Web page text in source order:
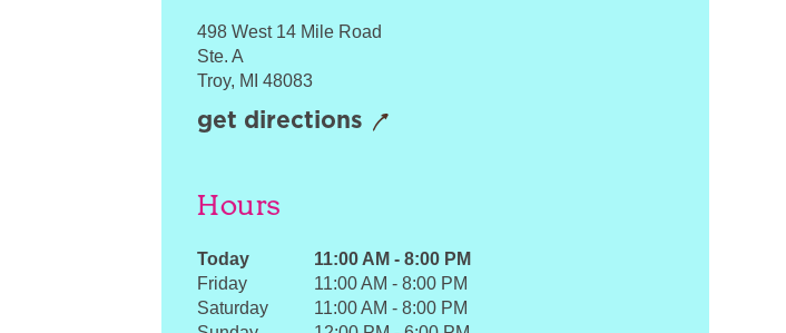
498 West 14 Mile Road
Ste. A
Troy, MI 48083
get directions
Hours
Today 11:00 AM - 8:00 PM
Friday
11:00 AM - 8:00 PM
Saturday
11:00 AM - 8:00 PM